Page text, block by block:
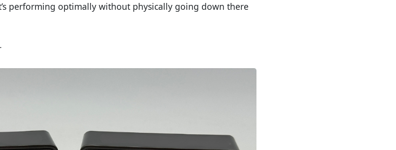
performing optimally without physically going down there